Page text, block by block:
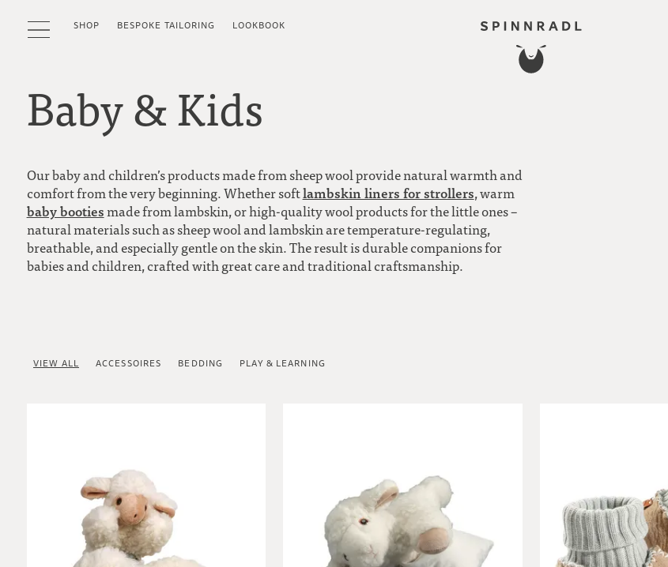
SHOP BESPOKE TAILORING LOOKBOOK
Baby & Kids
Our baby and children’s products made from sheep wool provide natural warmth and
comfort from the very beginning. Whether softlambskin liners for strollers, warm
baby bootiesmade from lambskin, or high-quality wool products for the little ones –
natural materials such as sheep wool and lambskin are temperature-regulating,
breathable, and especially gentle on the skin. The result is durable companions for
babies and children, crafted with great care and traditional craftsmanship.
VIEW ALL ACCESSOIRES BEDDING PLAY & LEARNING